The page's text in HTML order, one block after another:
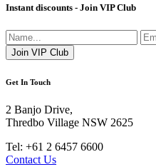
Instant discounts - Join VIP Club
Get In Touch
2 Banjo Drive,
Thredbo Village NSW 2625
Tel: +61 2 6457 6600
Contact Us